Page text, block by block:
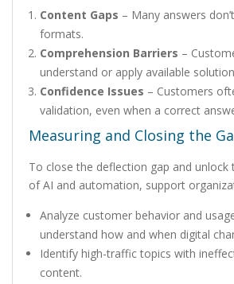
Content Gaps – Many answers
formats.
Comprehension Barriers –
understand or apply available
Confidence Issues – Customers
validation, even when a correct
Measuring and Closing the
To close the deflection gap and unlock
of AI and automation, support
Analyze customer behavior and
understand how and when digital
Identify high-traffic topics with
content.